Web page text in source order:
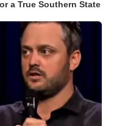
a True Southern State